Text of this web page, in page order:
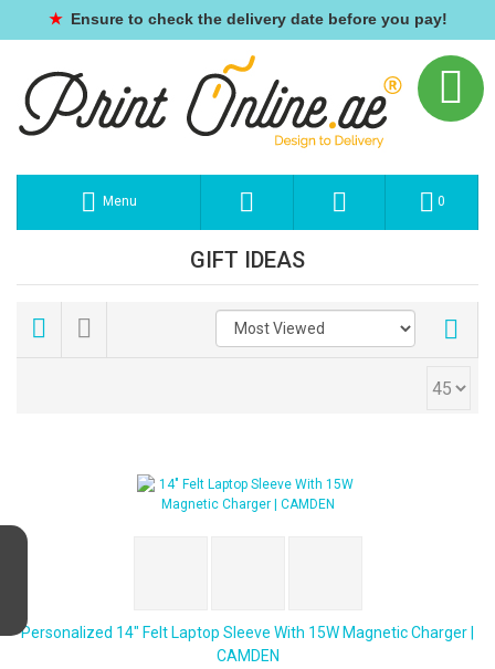
★ Ensure to check the delivery date before you pay!
Menu 0
GIFT IDEAS
Personalized 14" Felt Laptop Sleeve With 15W Magnetic Charger |
CAMDEN